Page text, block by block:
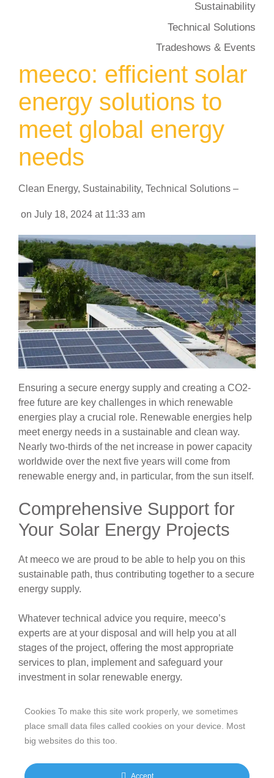
meeco: efficient solar
energy solutions to
meet global energy
needs
Clean Energy, Sustainability, Technical Solutions –
on July 18, 2024 at 11:33 am
Ensuring a secure energy supply and creating a CO2-
free future are key challenges in which renewable
energies play a crucial role. Renewable energies help
meet energy needs in a sustainable and clean way.
Nearly two-thirds of the net increase in power capacity
worldwide over the next five years will come from
renewable energy and, in particular, from the sun itself.
Comprehensive Support for
Your Solar Energy Projects
At meeco we are proud to be able to help you on this
sustainable path, thus contributing together to a secure
energy supply.
Whatever technical advice you require, meeco’s
experts are at your disposal and will help you at all
stages of the project, offering the most appropriate
services to plan, implement and safeguard your
investment in solar renewable energy.
Sustainability
Technical Solutions
Tradeshows & Events
Cookies To make this site work properly, we sometimes
place small data files called cookies on your device. Most
big websites do this too.
Accept